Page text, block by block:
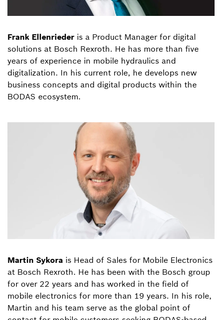
Frank Ellenrieder is a Product Manager for digital
solutions at Bosch Rexroth. He has more than five
years of experience in mobile hydraulics and
digitalization. In his current role, he develops new
business concepts and digital products within the
BODAS ecosystem.
Martin Sykora is Head of Sales for Mobile Electronics
at Bosch Rexroth. He has been with the Bosch group
for over 22 years and has worked in the field of
mobile electronics for more than 19 years. In his role,
Martin and his team serve as the global point of